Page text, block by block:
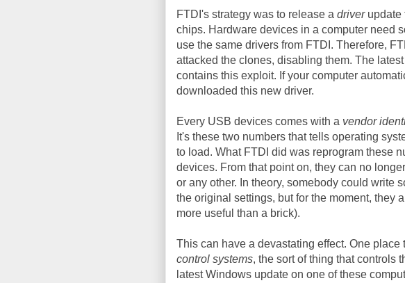
FTDI's strategy was to release a driverupdate
chips. Hardware devices in a computer need
use the same drivers from FTDI. Therefore,
attacked the clones, disabling them. The
contains this exploit. If your computer
downloaded this new driver.
Every USB devices comes with a vendor
It's these two numbers that tells operating
to load. What FTDI did was reprogram these
devices. From that point on, they can no
or any other. In theory, somebody could write
the original settings, but for the moment, they
more useful than a brick).
This can have a devastating effect. One
control systems, the sort of thing that controls
latest Windows update on one of these